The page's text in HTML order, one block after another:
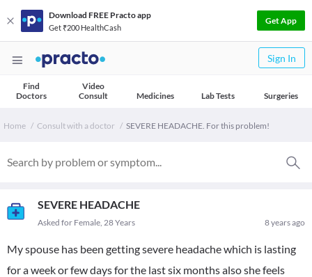
Download FREE Practo app
Get ₹200 HealthCash
Get App
Sign In
Find
Doctors
Video
Consult
Medicines Lab Tests Surgeries
Home Consult with a doctor SEVERE HEADACHE. For this problem!
SEVERE HEADACHE
8 years ago
Asked for Female, 28 Years
My spouse has been getting severe headache which is lasting
for a week or few days for the last six months also she feels